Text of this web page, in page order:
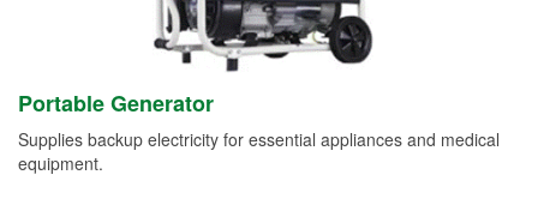
Portable Generator
Supplies backup electricity for essential appliances and medical
equipment.